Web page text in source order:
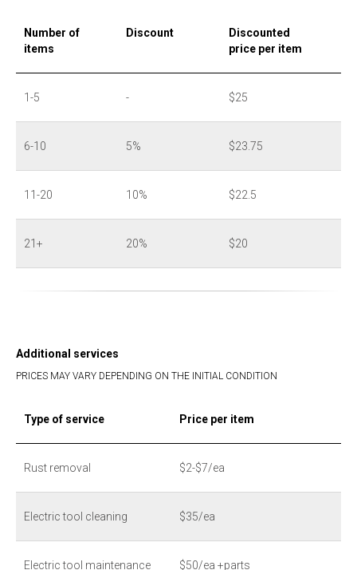
Number of
items
Discount
Discounted
price per item
1-5 - $25
6-10 5% $23.75
11-20 10% $22.5
21+ 20% $20
Additional services
PRICES MAY VARY DEPENDING ON THE INITIAL CONDITION
Type of service Price per item
Rust removal $2-$7/ea
Electric tool cleaning $35/ea
Electric tool maintenance $50/ea +parts